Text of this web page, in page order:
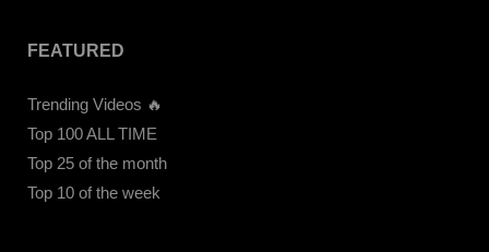
FEATURED
Trending Videos 🔥
Top 100 ALL TIME
Top 25 of the month
Top 10 of the week